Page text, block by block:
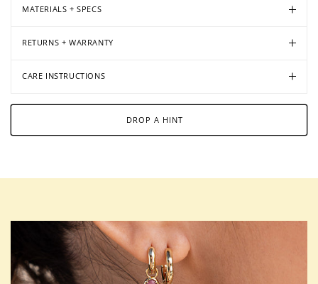
MATERIALS + SPECS
RETURNS + WARRANTY
CARE INSTRUCTIONS
DROP A HINT